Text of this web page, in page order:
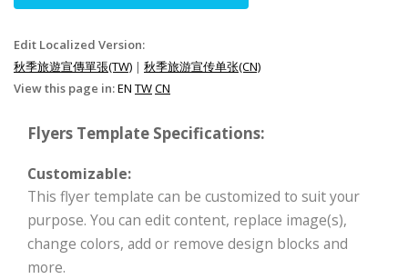
Edit Localized Version:
秋季旅遊宣傳單張(TW) | 秋季旅游宣传单张(CN)
View this page in:EN TWCN
Flyers Template Specifications:
Customizable:
This flyer template can be customized to suit your
purpose. You can edit content, replace image(s),
change colors, add or remove design blocks and
more.